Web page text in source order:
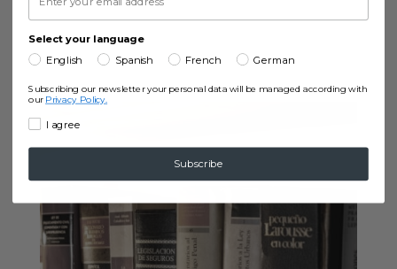
Select your language
English
Spanish French German
Subscribing our newsletter your personal data will be managed according with
our Privacy Policy.
I agree
Subscribe